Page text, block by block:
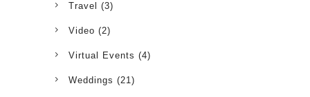
Travel (3)
Video (2)
Virtual Events (4)
Weddings (21)